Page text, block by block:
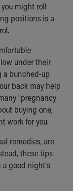
might roll
positions is a
under their
a bunched-up
back may help
"pregnancy
buying one,
work for you.
remedies, are
these tips
a good night's